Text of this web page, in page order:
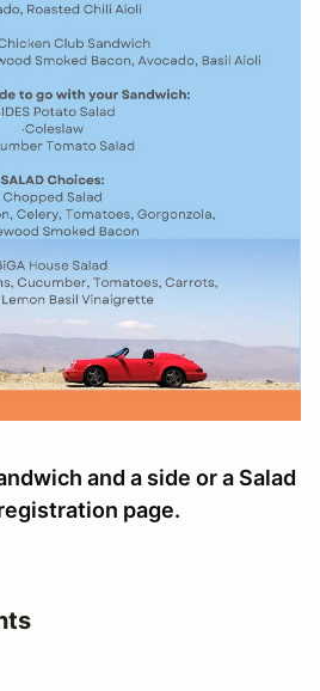
and a side or a Salad
page.